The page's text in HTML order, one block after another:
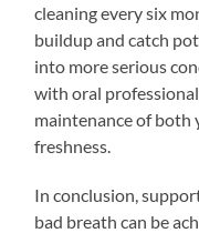
cleaning every six
buildup and catch
into more serious
with oral
maintenance of both
freshness.
In conclusion,
bad breath can be